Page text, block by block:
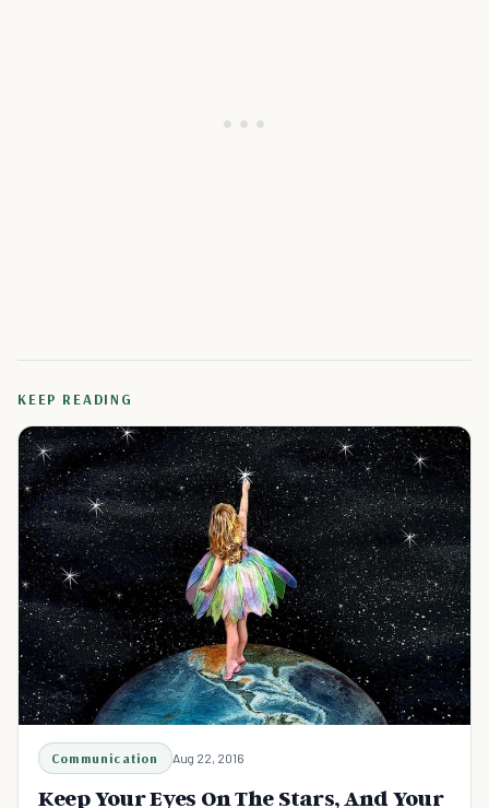
KEEP READING
Communication Aug 22, 2016
Keep Your Eyes On The Stars, And Your